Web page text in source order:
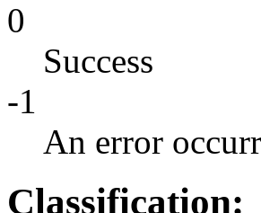
0
Success
-1
An error
Classification: